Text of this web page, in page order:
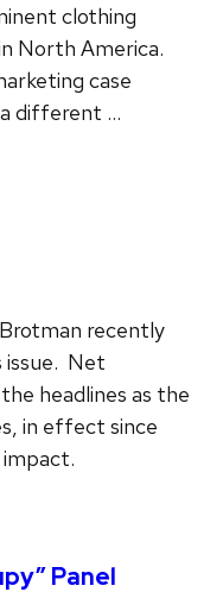
clothing
North America.
case
different …
recently
issue. Net
headlines as the
in effect since
Panel